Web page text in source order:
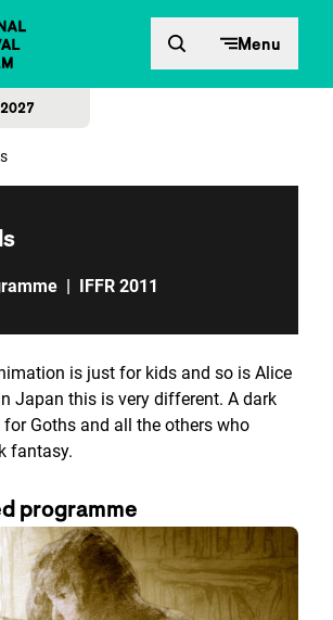
Menu
| IFFR 2011
is just for kids and so is Alice
Japan this is very different. A dark
Goths and all the others who
fantasy.
programme